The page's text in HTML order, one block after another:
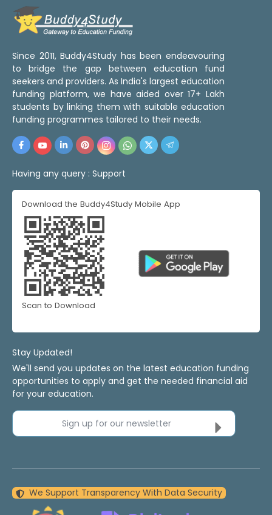
Since 2011, Buddy4Study has been endeavouring
to bridge the gap between education fund
seekers and providers. As India's largest education
funding platform, we have aided over 17+ Lakh
students by linking them with suitable education
funding programmes tailored to their needs.
Having any query : Support
Download the Buddy4Study Mobile App
Scan to Download
Stay Updated!
We'll send you updates on the latest education funding
opportunities to apply and get the needed financial aid
for your education.
Sign up for our newsletter
We Support Transparency With Data Security